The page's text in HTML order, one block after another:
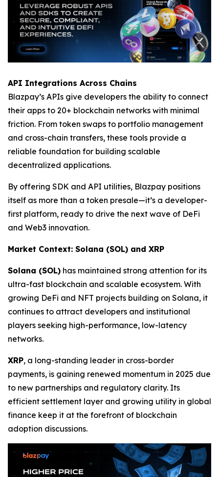
API Integrations Across Chains
Blazpay’s APIs give developers the ability to connect
their apps to 20+ blockchain networks with minimal
friction. From token swaps to portfolio management
and cross-chain transfers, these tools provide a
reliable foundation for building scalable
decentralized applications.
By offering SDK and API utilities, Blazpay positions
itself as more than a token presale—it’s a developer-
first platform, ready to drive the next wave of DeFi
and Web3 innovation.
Market Context: Solana (SOL) and XRP
Solana (SOL) has maintained strong attention for its
ultra-fast blockchain and scalable ecosystem. With
growing DeFi and NFT projects building on Solana, it
continues to attract developers and institutional
players seeking high-performance, low-latency
networks.
XRP, a long-standing leader in cross-border
payments, is gaining renewed momentum in 2025 due
to new partnerships and regulatory clarity. Its
efficient settlement layer and growing utility in global
finance keep it at the forefront of blockchain
adoption discussions.